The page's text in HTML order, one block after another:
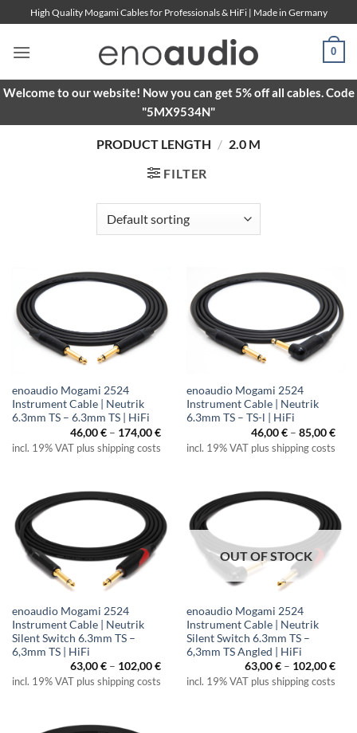
to
content
High Quality Mogami Cables for Professionals & HiFi | Made in Germany
0
Welcome to our website! Now you can get 5% off all cables. Code
"5MX9534N"
PRODUCT LENGTH / 2.0 M
FILTER
enoaudio Mogami 2524
Instrument Cable | Neutrik
6.3mm TS – 6.3mm TS | HiFi
46,00€ – 174,00€Price
range:
46,00 €
incl. 19% VAT plus shipping costs
enoaudio Mogami 2524
Instrument Cable | Neutrik
6.3mm TS – TS-l | HiFi
46,00€ – 85,00€
incl. 19% VAT plus shipping costs
enoaudio Mogami 2524
Instrument Cable | Neutrik
Silent Switch 6.3mm TS –
6,3mm TS | HiFi
63,00€ – 102,00€Price
range:
63,00 €
incl. 19% VAT plus shipping costs
OUT OF STOCK
enoaudio Mogami 2524
Instrument Cable | Neutrik
Silent Switch 6.3mm TS –
6,3mm TS Angled | HiFi
63,00€ – 102,00€
incl. 19% VAT plus shipping costs